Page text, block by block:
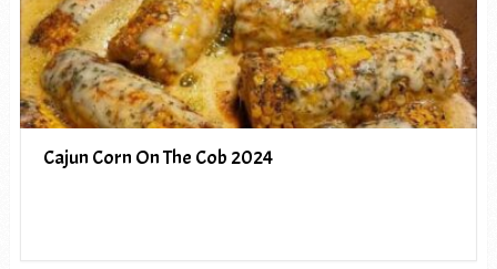
Cajun Corn On The Cob 2024